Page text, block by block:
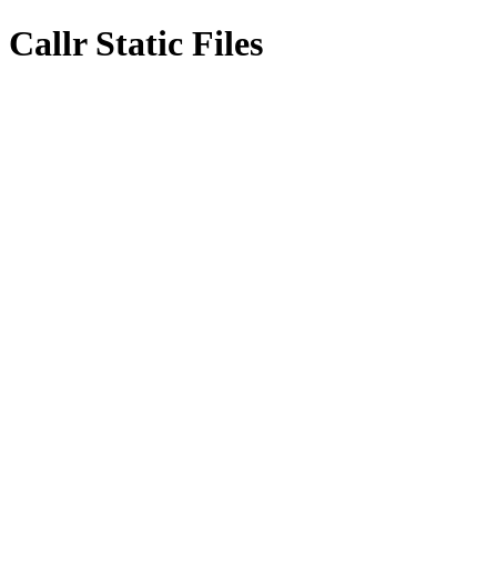
Callr Static Files